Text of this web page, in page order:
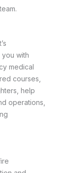
with
medical
courses,
help
operations,